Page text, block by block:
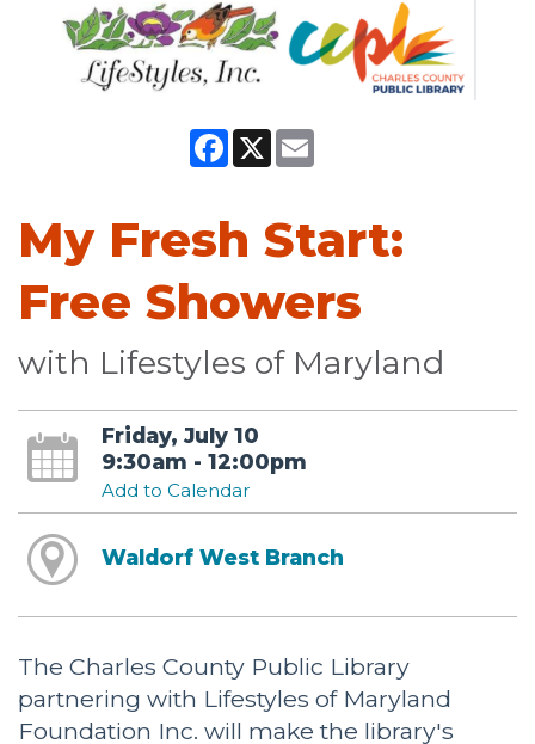
Facebook
X Email
My Fresh Start:
Free Showers
with Lifestyles of Maryland
Friday, July 10
9:30am - 12:00pm
Add to Calendar
Waldorf West Branch
The Charles County Public Library
partnering with Lifestyles of Maryland
Foundation Inc. will make the library's